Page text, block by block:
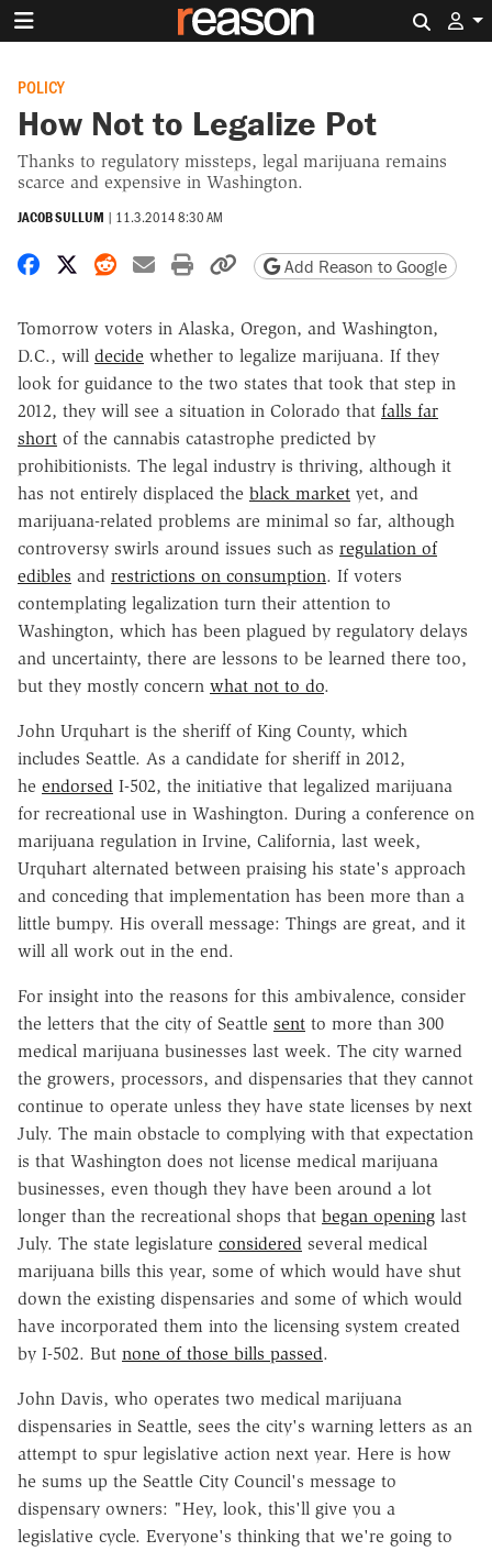
POLICY
How Not to Legalize Pot
Thanks to regulatory missteps, legal marijuana remains
scarce and expensive in Washington.
JACOB SULLUM | 11.3.2014 8:30 AM
Share on Facebook
Share on X
Share on Reddit
Share by email
Print friendly version
Copy page URL
Add Reason to Google
Tomorrow voters in Alaska, Oregon, and Washington,
D.C., will decide whether to legalize marijuana. If they
look for guidance to the two states that took that step in
2012, they will see a situation in Colorado that falls far
short of the cannabis catastrophe predicted by
prohibitionists. The legal industry is thriving, although it
has not entirely displaced the black market yet, and
marijuana-related problems are minimal so far, although
controversy swirls around issues such as regulation of
edibles and restrictions on consumption. If voters
contemplating legalization turn their attention to
Washington, which has been plagued by regulatory delays
and uncertainty, there are lessons to be learned there too,
but they mostly concern what not to do.
John Urquhart is the sheriff of King County, which
includes Seattle. As a candidate for sheriff in 2012,
he endorsed I-502, the initiative that legalized marijuana
for recreational use in Washington. During a conference on
marijuana regulation in Irvine, California, last week,
Urquhart alternated between praising his state's approach
and conceding that implementation has been more than a
little bumpy. His overall message: Things are great, and it
will all work out in the end.
For insight into the reasons for this ambivalence, consider
the letters that the city of Seattle sent to more than 300
medical marijuana businesses last week. The city warned
the growers, processors, and dispensaries that they cannot
continue to operate unless they have state licenses by next
July. The main obstacle to complying with that expectation
is that Washington does not license medical marijuana
businesses, even though they have been around a lot
longer than the recreational shops that began opening last
July. The state legislature considered several medical
marijuana bills this year, some of which would have shut
down the existing dispensaries and some of which would
have incorporated them into the licensing system created
by I-502. But none of those bills passed.
John Davis, who operates two medical marijuana
dispensaries in Seattle, sees the city's warning letters as an
attempt to spur legislative action next year. Here is how
he sums up the Seattle City Council's message to
dispensary owners: "Hey, look, this'll give you a
legislative cycle. Everyone's thinking that we're going to